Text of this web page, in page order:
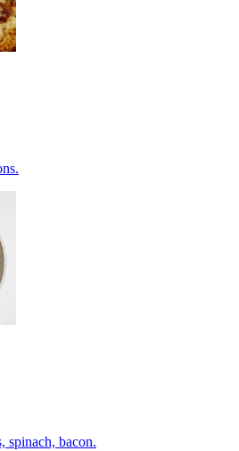
spinach, bacon.